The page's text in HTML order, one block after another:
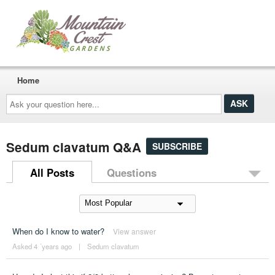
Ask
your
question
here...
Home
Sedum clavatum Q&A SUBSCRIBE
All Posts Questions
When do I know to water? View answer
Asked 4 ´years ago | Sedum clavatum